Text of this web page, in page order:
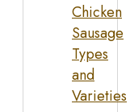
Chicken
Sausage
Types
and
Varieties